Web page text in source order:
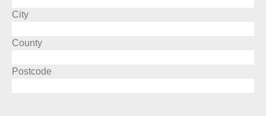
City
County
Postcode